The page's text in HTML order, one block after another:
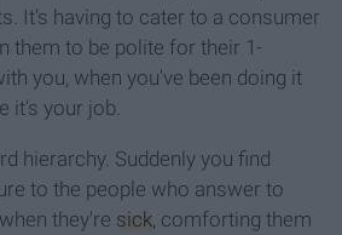
It's having to cater to a consumer
them to be polite for their 1-
you, when you've been doing it
it's your job.
hierarchy. Suddenly you find
to the people who answer to
they're sick , comforting them